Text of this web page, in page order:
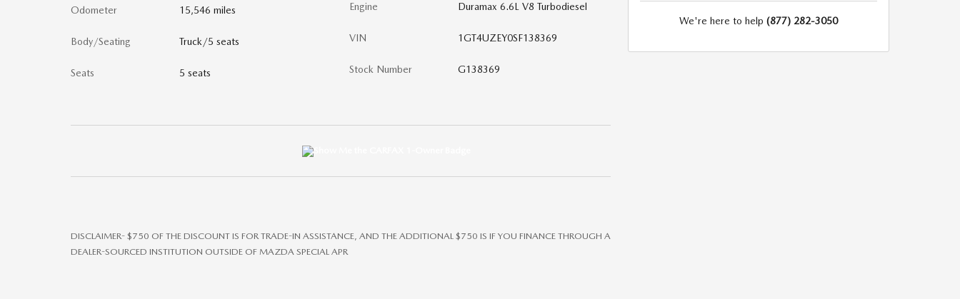
Odometer 15,546 miles
Body/Seating Truck/5 seats
Seats 5 seats
Engine Duramax 6.6L V8 Turbodiesel
VIN 1GT4UZEY0SF138369
Stock Number G138369
DISCLAIMER- $750 OF THE DISCOUNT IS FOR TRADE-IN ASSISTANCE, AND THE ADDITIONAL $750 IS IF YOU FINANCE THROUGH A
DEALER-SOURCED INSTITUTION OUTSIDE OF MAZDA SPECIAL APR
We're here to help (877) 282-3050